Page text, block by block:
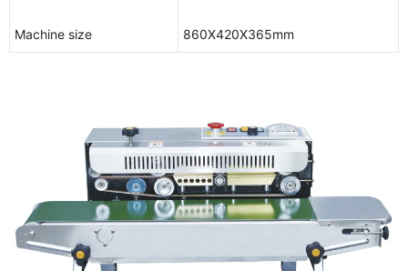
Machine size 860X420X365mm